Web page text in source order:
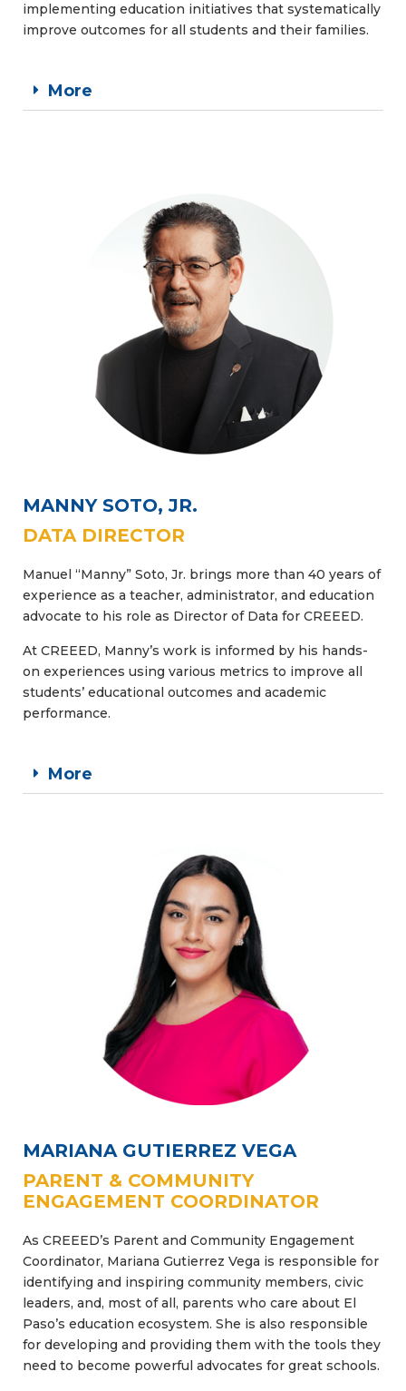
implementing education initiatives that systematically
improve outcomes for all students and their families.
More
MANNY SOTO, JR.
DATA DIRECTOR
Manuel “Manny” Soto, Jr. brings more than 40 years of
experience as a teacher, administrator, and education
advocate to his role as Director of Data for CREEED.
At CREEED, Manny’s work is informed by his hands-
on experiences using various metrics to improve all
students’ educational outcomes and academic
performance.
More
MARIANA GUTIERREZ VEGA
PARENT & COMMUNITY
ENGAGEMENT COORDINATOR
As CREEED’s Parent and Community Engagement
Coordinator, Mariana Gutierrez Vega is responsible for
identifying and inspiring community members, civic
leaders, and, most of all, parents who care about El
Paso’s education ecosystem. She is also responsible
for developing and providing them with the tools they
need to become powerful advocates for great schools.